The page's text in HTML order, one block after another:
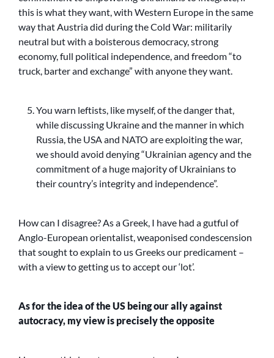
this is what they want, with Western Europe in the same
way that Austria did during the Cold War: militarily
neutral but with a boisterous democracy, strong
economy, full political independence, and freedom “to
truck, barter and exchange” with anyone they want.
You warn leftists, like myself, of the danger that,
while discussing Ukraine and the manner in which
Russia, the USA and NATO are exploiting the war,
we should avoid denying “Ukrainian agency and the
commitment of a huge majority of Ukrainians to
their country’s integrity and independence”.
How can I disagree? As a Greek, I have had a gutful of
Anglo-European orientalist, weaponised condescension
that sought to explain to us Greeks our predicament –
with a view to getting us to accept our ‘lot’.
As for the idea of the US being our ally against
autocracy, my view is precisely the opposite